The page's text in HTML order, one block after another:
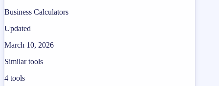
Business Calculators
Updated
March 10, 2026
Similar tools
4 tools